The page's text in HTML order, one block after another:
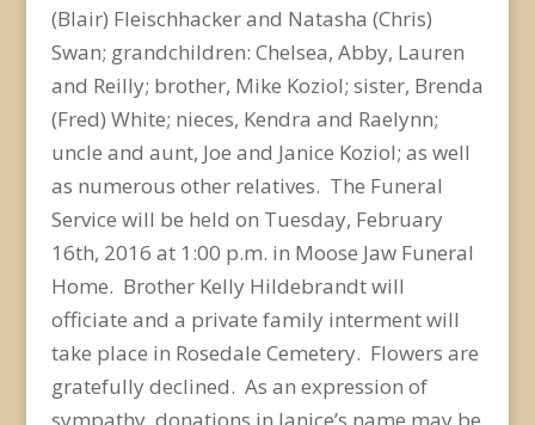
(Blair) Fleischhacker and Natasha (Chris)
Swan; grandchildren: Chelsea, Abby, Lauren
and Reilly; brother, Mike Koziol; sister, Brenda
(Fred) White; nieces, Kendra and Raelynn;
uncle and aunt, Joe and Janice Koziol; as well
as numerous other relatives. The Funeral
Service will be held on Tuesday, February
16th, 2016 at 1:00 p.m. in Moose Jaw Funeral
Home. Brother Kelly Hildebrandt will
officiate and a private family interment will
take place in Rosedale Cemetery. Flowers are
gratefully declined. As an expression of